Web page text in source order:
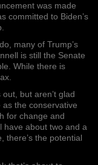
was made
committed to Biden’s
many of Trump’s
is still the Senate
While there is
but aren’t glad
as the conservative
for change and
have about two and a
there’s the potential